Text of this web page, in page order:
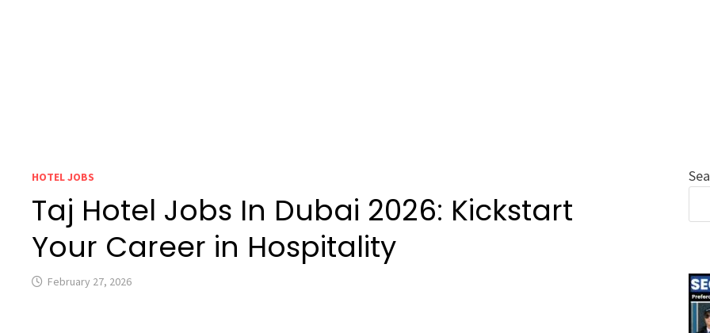
HOTEL JOBS
Taj Hotel Jobs In Dubai 2026: Kickstart
Your Career in Hospitality
February 27, 2026